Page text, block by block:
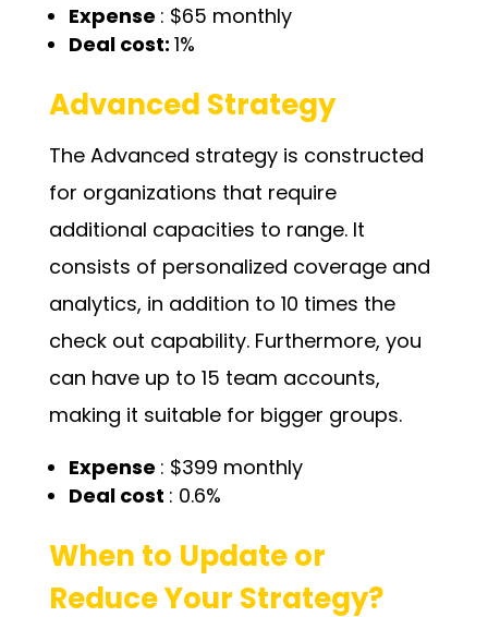
Expense : $65 monthly
Deal cost: 1%
Advanced Strategy
The Advanced strategy is constructed
for organizations that require
additional capacities to range. It
consists of personalized coverage and
analytics, in addition to 10 times the
check out capability. Furthermore, you
can have up to 15 team accounts,
making it suitable for bigger groups.
Expense : $399 monthly
Deal cost : 0.6%
When to Update or
Reduce Your Strategy?